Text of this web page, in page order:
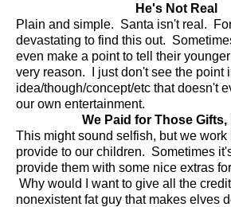
He's Not Real
Plain and simple. Santa isn't real.
devastating to find this out.
even make a point to tell their
very reason. I just don't see the point
idea/though/concept/etc that doesn't
our own entertainment.
We Paid for Those Gifts,
This might sound selfish, but we work
provide to our children. Sometimes
provide them with some nice extras
Why would I want to give all the
nonexistent fat guy that makes elves